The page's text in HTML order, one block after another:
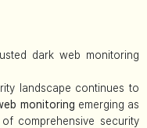
dark web monitoring
landscape continues to
monitoring emerging as
comprehensive security